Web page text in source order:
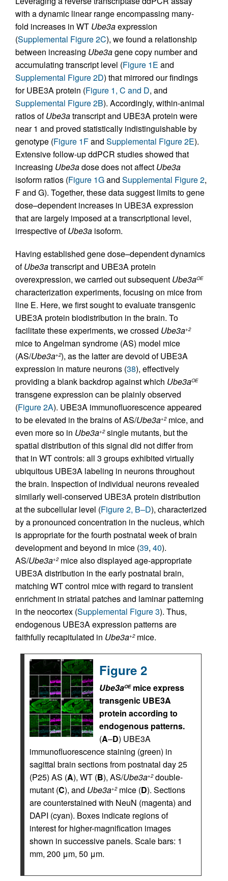
with a dynamic linear range encompassing many-
fold increases in WT Ube3aexpression
(Supplemental Figure 2C), we found a relationship
between increasing Ube3agene copy number and
accumulating transcript level (Figure 1E and
Supplemental Figure 2D) that mirrored our findings
for UBE3A protein (Figure 1, C and D, and
Supplemental Figure 2B). Accordingly, within-animal
ratios ofUbe3atranscript and UBE3A protein were
near 1 and proved statistically indistinguishable by
genotype (Figure 1Fand Supplemental Figure 2E).
Extensive follow-up ddPCR studies showed that
increasing Ube3adose does not affect Ube3a
isoform ratios (Figure 1Gand Supplemental Figure 2,
F and G). Together, these data suggest limits to gene
dose–dependent increases in UBE3A expression
that are largely imposed at a transcriptional level,
irrespective ofUbe3a isoform.
Having established gene dose–dependent dynamics
ofUbe3atranscript and UBE3A protein
overexpression, we carried out subsequent Ube3aOE
characterization experiments, focusing on mice from
line E. Here, we first sought to evaluate transgenic
UBE3A protein biodistribution in the brain. To
facilitate these experiments, we crossed Ube3a+2
mice to Angelman syndrome (AS) model mice
(AS/Ube3a+2), as the latter are devoid of UBE3A
expression in mature neurons (38), effectively
providing a blank backdrop against which Ube3aOE
transgene expression can be plainly observed
(Figure 2A). UBE3A immunofluorescence appeared
to be elevated in the brains of AS/Ube3a+2mice, and
even more so in Ube3a+2single mutants, but the
spatial distribution of this signal did not differ from
that in WT controls: all 3 groups exhibited virtually
ubiquitous UBE3A labeling in neurons throughout
the brain. Inspection of individual neurons revealed
similarly well-conserved UBE3A protein distribution
at the subcellular level (Figure 2, B–D), characterized
by a pronounced concentration in the nucleus, which
is appropriate for the fourth postnatal week of brain
development and beyond in mice (39, 40).
AS/Ube3a+2mice also displayed age-appropriate
UBE3A distribution in the early postnatal brain,
matching WT control mice with regard to transient
enrichment in striatal patches and laminar patterning
in the neocortex (Supplemental Figure 3). Thus,
endogenous UBE3A expression patterns are
faithfully recapitulated in Ube3a+2mice.
Figure 2
Ube3aOEmice express
transgenic UBE3A
protein according to
endogenous patterns.
(A–D) UBE3A
immunofluorescence staining (green) in
sagittal brain sections from postnatal day 25
(P25) AS (A), WT (B), AS/Ube3a+2double-
mutant (C), and Ube3a+2mice (D). Sections
are counterstained with NeuN (magenta) and
DAPI (cyan). Boxes indicate regions of
interest for higher-magnification images
shown in successive panels. Scale bars: 1
mm, 200 μm, 50 μm.